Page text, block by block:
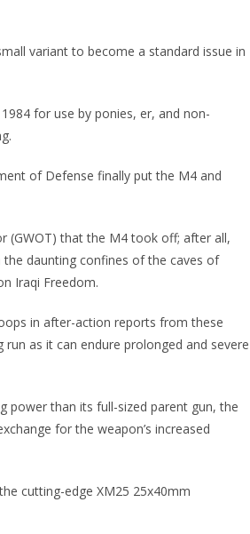
variant to become a standard issue in
for use by ponies, er, and non-
of Defense finally put the M4 and
(GWOT) that the M4 took off; after all,
daunting confines of the caves of
Iraqi Freedom.
in after-action reports from these
as it can endure prolonged and severe
power than its full-sized parent gun, the
for the weapon’s increased
cutting-edge XM25 25x40mm